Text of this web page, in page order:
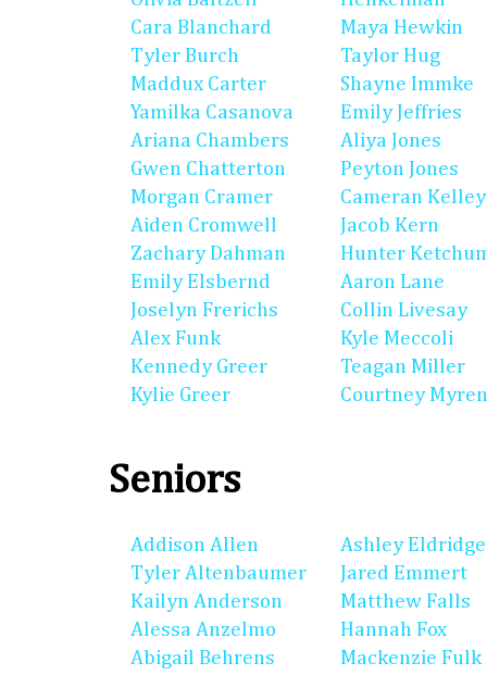
Cara Blanchard
Tyler Burch
Maddux Carter
Yamilka Casanova
Ariana Chambers
Gwen Chatterton
Morgan Cramer
Aiden Cromwell
Zachary Dahman
Emily Elsbernd
Joselyn Frerichs
Alex Funk
Kennedy Greer
Kylie Greer
Maya Hewkin
Taylor Hug
Shayne Immke
Emily Jeffries
Aliya Jones
Peyton Jones
Cameran Kelley
Jacob Kern
Hunter
Aaron Lane
Collin Livesay
Kyle Meccoli
Teagan Miller
Courtney
Seniors
Addison Allen
Tyler Altenbaumer
Kailyn Anderson
Alessa Anzelmo
Abigail Behrens
Ashley Eldridge
Jared Emmert
Matthew Falls
Hannah Fox
Mackenzie Fulk